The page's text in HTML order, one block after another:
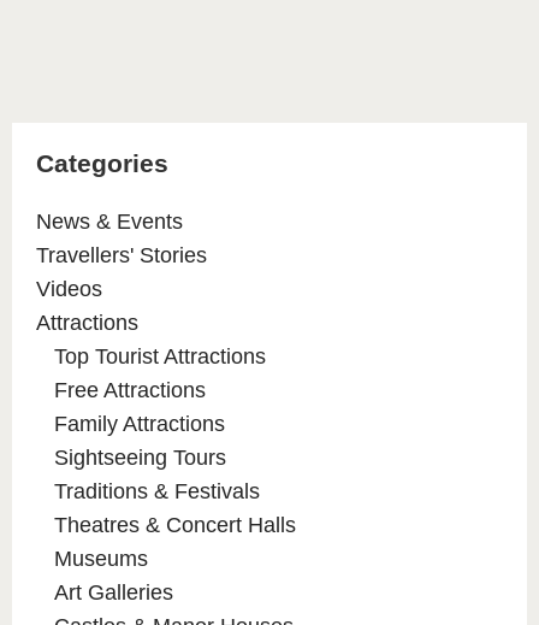
Categories
News & Events
Travellers' Stories
Videos
Attractions
Top Tourist Attractions
Free Attractions
Family Attractions
Sightseeing Tours
Traditions & Festivals
Theatres & Concert Halls
Museums
Art Galleries